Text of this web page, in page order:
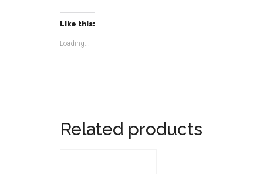
Like this:
Loading...
Related products